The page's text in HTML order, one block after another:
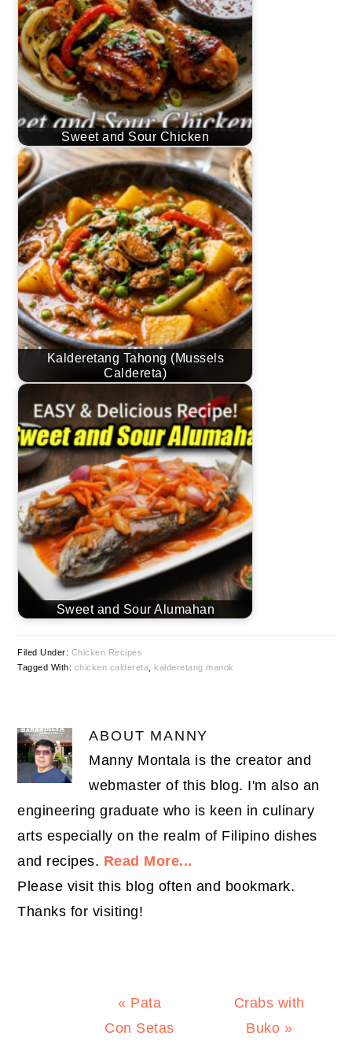
Sweet and Sour Chicken
Kalderetang Tahong (Mussels
Caldereta)
Sweet and Sour Alumahan
Filed Under: Chicken Recipes
Tagged With: chicken caldereta kalderetang manok
ABOUT MANNY
Manny Montala is the creator and
webmaster of this blog. I'm also an
engineering graduate who is keen in culinary
arts especially on the realm of Filipino dishes
and recipes. Read More...
Please visit this blog often and bookmark.
Thanks for visiting!
Previous
Post:
« Pata
Con Setas
Next
Post:
Crabs with
Buko »